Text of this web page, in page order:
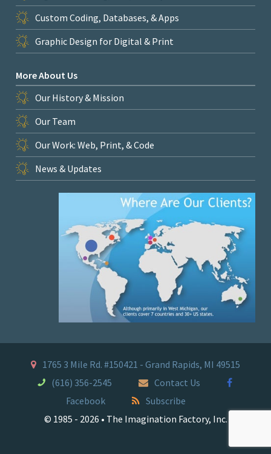
Custom Coding, Databases, & Apps
Graphic Design for Digital & Print
More About Us
Our History & Mission
Our Team
Our Work: Web, Print, & Code
News & Updates
1765 3 Mile Rd. #150421 - Grand Rapids, MI 49515
(616) 356-2545
Contact Us
Facebook
Subscribe
© 1985 - 2026 • The Imagination Factory, Inc.